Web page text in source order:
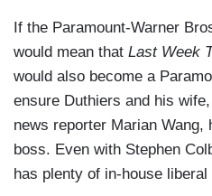
If the Paramount-Warner
would mean that Last Week
would also become a
ensure Duthiers and his wife,
news reporter Marian Wang,
boss. Even with Stephen
has plenty of in-house